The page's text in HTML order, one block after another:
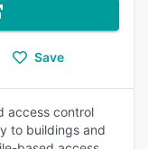
Save
access control
to buildings and